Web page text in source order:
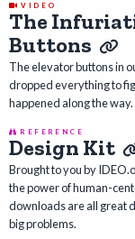
VIDEO
The
Buttons
The elevator buttons in
dropped everything to
happened along the way.
REFERENCE
Design Kit
Brought to you by
the power of human-
downloads are all great
big problems.